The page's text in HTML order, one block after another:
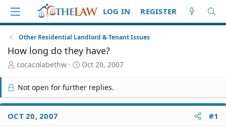
LOG IN REGISTER
Other Residential Landlord & Tenant Issues
How long do they have?
T
r
e
a
d
S
cocacolabethw
S
r
t
Oct 20, 2007
Not open for further replies.
OCT 20, 2007 #1